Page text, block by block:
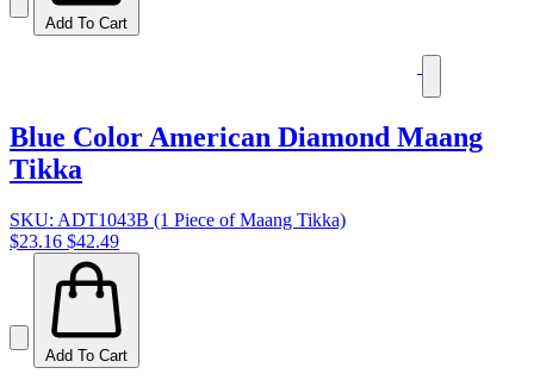
Add To Cart
Blue Color American Diamond Maang
Tikka
SKU: ADT1043B (1 Piece of Maang Tikka)
$23.16 $42.49
Add To Cart